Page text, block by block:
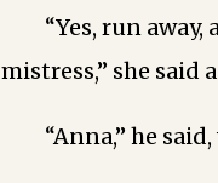
“Yes, run
mistress,” she said
“Anna,” he